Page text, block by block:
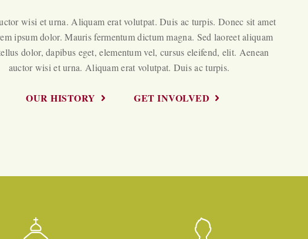
wisi et urna. Aliquam erat volutpat. Duis ac turpis. Donec sit amet
ipsum dolor. Mauris fermentum dictum magna. Sed laoreet aliquam
dolor, dapibus eget, elementum vel, cursus eleifend, elit. Aenean
auctor wisi et urna. Aliquam erat volutpat. Duis ac turpis.
OUR HISTORY GET INVOLVED